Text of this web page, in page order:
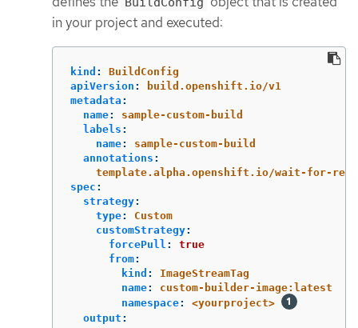
in your project and executed:
kind :
BuildConfig
apiVersion :
build.openshift.io/v1
metadata :
name:
sample-custom-build
labels :
name:
sample-custom-build
annotations :
template.alpha.openshift.io/wait-for-
spec :
strategy:
type:
Custom
customStrategy:
forcePull :
true
from:
kind :
ImageStreamTag
name:
custom-builder-image:latest
namespace:
<yourproject>
output :